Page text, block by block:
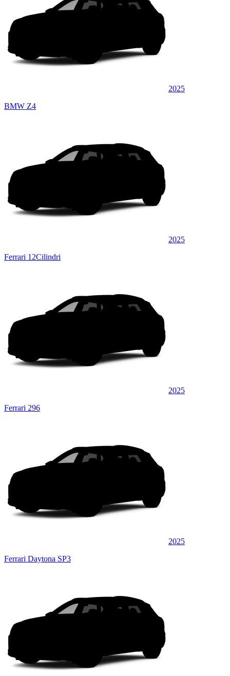
2025
BMW Z4
2025
Ferrari 12Cilindri
2025
Ferrari 296
2025
Ferrari Daytona SP3